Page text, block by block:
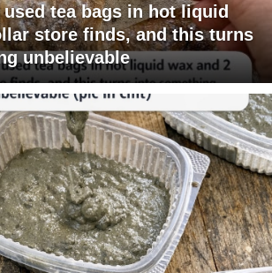
tea bags in hot liquid
store finds, and this turns
unbelievable